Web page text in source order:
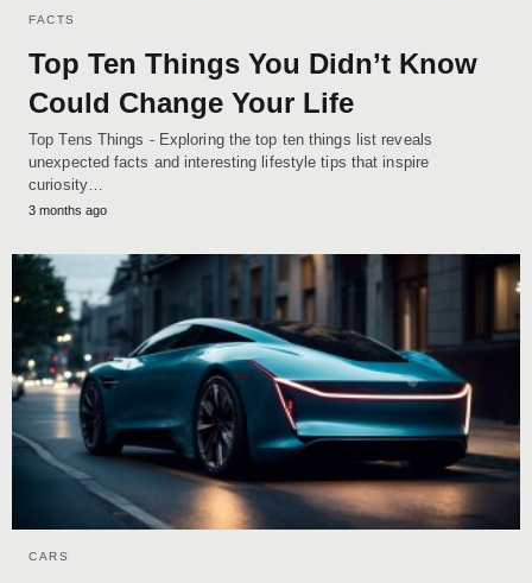
FACTS
Top Ten Things You Didn’t Know
Could Change Your Life
Top Tens Things - Exploring the top ten things list reveals
unexpected facts and interesting lifestyle tips that inspire
curiosity…
3 months ago
CARS